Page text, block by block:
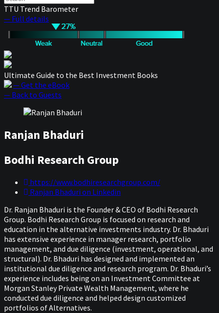
TTU Trend Barometer
— Full details
Ultimate Guide to the Best Investment Books
— Get the eBook
— Back to Guests
Ranjan Bhaduri
Bodhi Research Group
https://www.bodhiresearchgroup.com/
Ranjan Bhaduri on Linkedin
Dr. Ranjan Bhaduri is the Founder & CEO of Bodhi Research
Group. Bodhi Research Group is focused on research and
education in the alternative investments industry. Dr. Bhaduri
has extensive experience in manager research, portfolio
management, and due diligence (investment, operational, and
structural). Dr. Bhaduri has designed and implemented an
institutional due diligence and research program. Dr. Bhaduri’s
experience includes being on an Investment Committee at
Morgan Stanley Private Wealth Management, where he
conducted due diligence and helped design customized
portfolios of Alternatives.